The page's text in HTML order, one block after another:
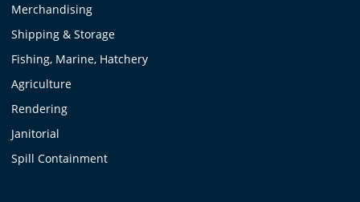
Merchandising
Shipping & Storage
Fishing, Marine, Hatchery
Agriculture
Rendering
Janitorial
Spill Containment